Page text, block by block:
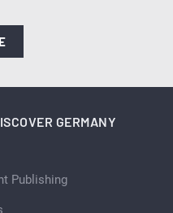
GERMANY
Publishing